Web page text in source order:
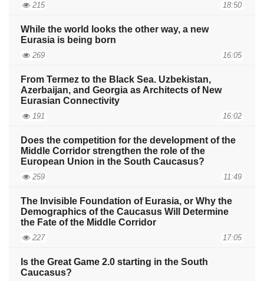
215 18:50
While the world looks the other way, a new
Eurasia is being born
269 16:05
From Termez to the Black Sea. Uzbekistan,
Azerbaijan, and Georgia as Architects of New
Eurasian Connectivity
191 16:02
Does the competition for the development of the
Middle Corridor strengthen the role of the
European Union in the South Caucasus?
259 11:49
The Invisible Foundation of Eurasia, or Why the
Demographics of the Caucasus Will Determine
the Fate of the Middle Corridor
227 17:05
Is the Great Game 2.0 starting in the South
Caucasus?